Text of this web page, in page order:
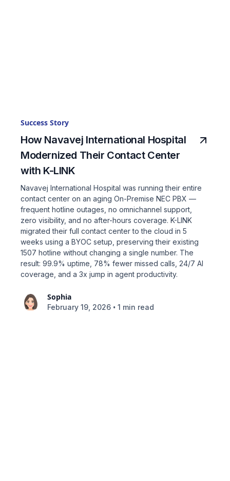
Success Story
How Navavej International Hospital
Modernized Their Contact Center
with K-LINK
Navavej International Hospital was running their entire
contact center on an aging On-Premise NEC PBX —
frequent hotline outages, no omnichannel support,
zero visibility, and no after-hours coverage. K-LINK
migrated their full contact center to the cloud in 5
weeks using a BYOC setup, preserving their existing
1507 hotline without changing a single number. The
result: 99.9% uptime, 78% fewer missed calls, 24/7 AI
coverage, and a 3x jump in agent productivity.
Sophia
February 19, 2026 • 1 min read